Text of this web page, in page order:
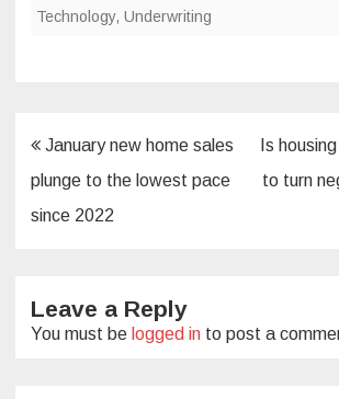
Technology, Underwriting
Post
navigation
January new home sales
plunge to the lowest pace
since 2022
Is
to turn
Leave a Reply
You must be logged in to post a